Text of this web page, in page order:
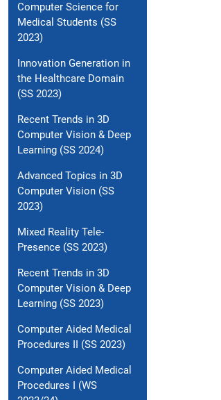
Computer Science for
Medical Students (SS
2023)
Innovation Generation in
the Healthcare Domain
(SS 2023)
Recent Trends in 3D
Computer Vision & Deep
Learning (SS 2024)
Advanced Topics in 3D
Computer Vision (SS
2023)
Mixed Reality Tele-
Presence (SS 2023)
Recent Trends in 3D
Computer Vision & Deep
Learning (SS 2023)
Computer Aided Medical
Procedures II (SS 2023)
Computer Aided Medical
Procedures I (WS